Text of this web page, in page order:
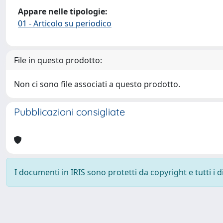
Appare nelle tipologie:
01 - Articolo su periodico
File in questo prodotto:
Non ci sono file associati a questo prodotto.
Pubblicazioni consigliate
I documenti in IRIS sono protetti da copyright e tutti i